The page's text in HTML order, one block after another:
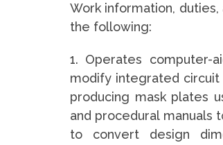
Work information,
the following:
1. Operates computer-
modify integrated
producing mask plates
and procedural manuals
to convert design